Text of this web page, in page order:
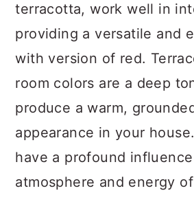
terracotta, work well in
providing a versatile and
with version of red.
room colors are a deep
produce a warm,
appearance in your
have a profound
atmosphere and energy